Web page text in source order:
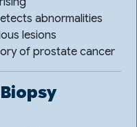
abnormalities
lesions
of prostate cancer